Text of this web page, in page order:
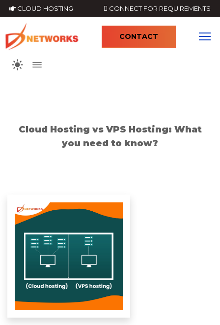
CLOUD HOSTING CONNECT FOR REQUIREMENTS
CONTACT
Cloud Hosting vs VPS Hosting: What
you need to know?